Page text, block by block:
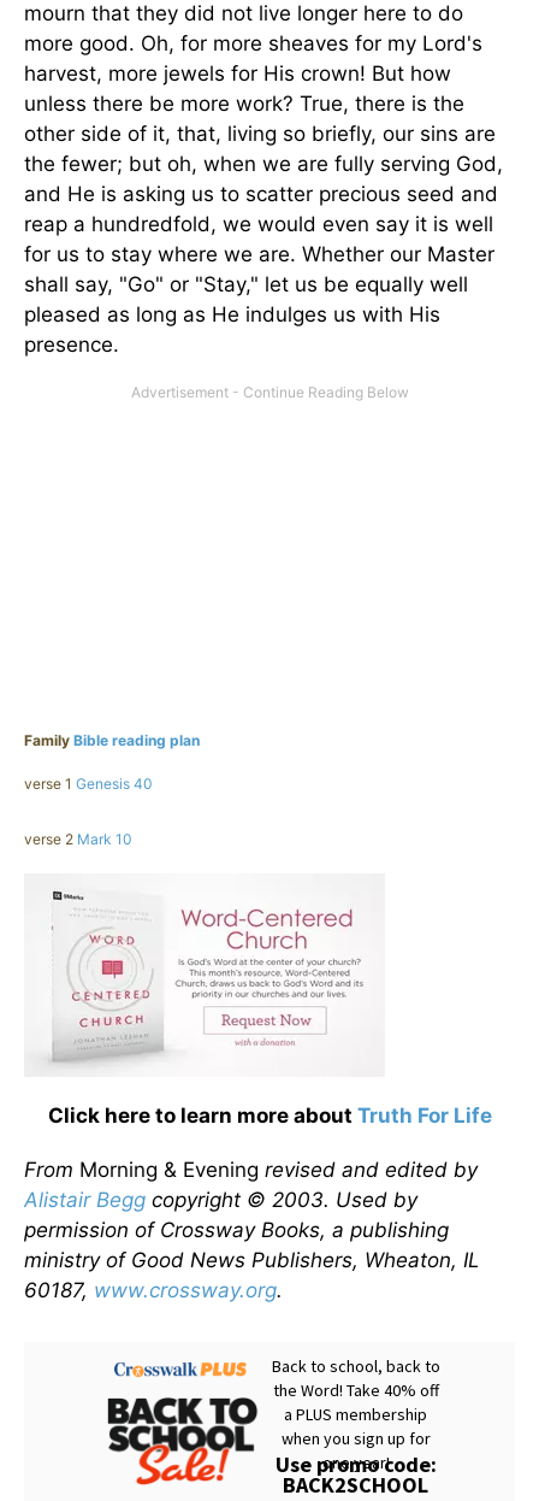
mourn that they did not live longer here to do
more good. Oh, for more sheaves for my Lord's
harvest, more jewels for His crown! But how
unless there be more work? True, there is the
other side of it, that, living so briefly, our sins are
the fewer; but oh, when we are fully serving God,
and He is asking us to scatter precious seed and
reap a hundredfold, we would even say it is well
for us to stay where we are. Whether our Master
shall say, "Go" or "Stay," let us be equally well
pleased as long as He indulges us with His
presence.
Family Bible reading plan
verse 1 Genesis 40
verse 2 Mark 10
Click here to learn more about Truth For Life
From Morning & Evening revised and edited by
Alistair Begg copyright © 2003. Used by
permission of Crossway Books, a publishing
ministry of Good News Publishers, Wheaton, IL
60187, www.crossway.org.